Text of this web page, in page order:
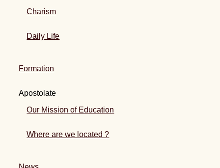
Charism
Daily Life
Formation
Apostolate
Our Mission of Education
Where are we located ?